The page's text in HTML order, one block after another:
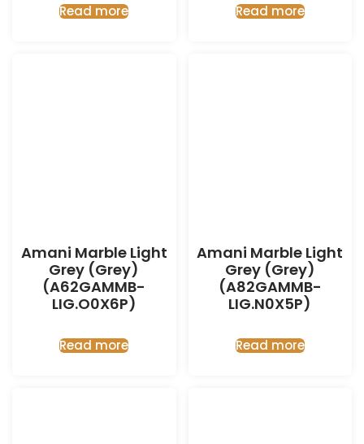
Read more Read more
Amani Marble Light
Grey (Grey)
(A62GAMMB-
LIG.O0X6P)
Read more
Amani Marble Light
Grey (Grey)
(A82GAMMB-
LIG.N0X5P)
Read more